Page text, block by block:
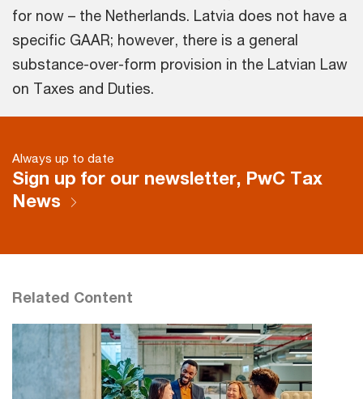
for now – the Netherlands. Latvia does not have a
specific GAAR; however, there is a general
substance-over-form provision in the Latvian Law
on Taxes and Duties.
Always up to date
Sign up for our newsletter, PwC Tax
News
Related Content